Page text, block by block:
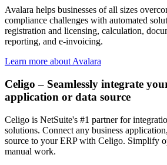
Avalara helps businesses of all sizes
compliance challenges with automated
registration and licensing, calculation,
reporting, and e-invoicing.
Learn more about Avalara
Celigo – Seamlessly integrate
application or data source
Celigo is NetSuite's #1 partner for
solutions. Connect any business
source to your ERP with Celigo. Simplify
manual work.